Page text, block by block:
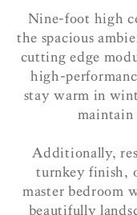
Nine-foot high
the spacious
cutting edge
high-
stay warm in
maintain
Additionally,
turnkey finish,
master bedroom
beautifully